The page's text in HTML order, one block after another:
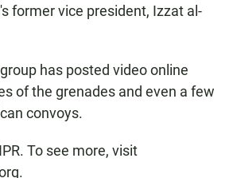
former vice president, Izzat al-
has posted video online
of the grenades and even a few
convoys.
To see more, visit